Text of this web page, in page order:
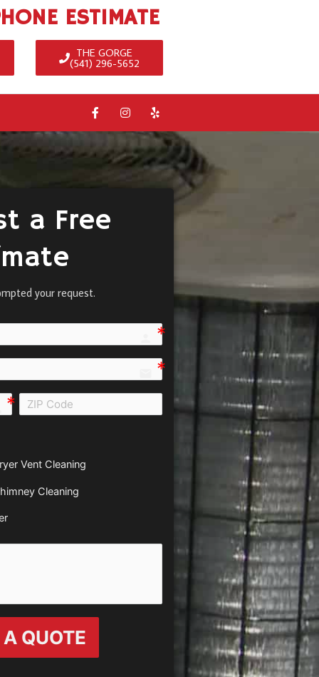
ESTIMATE
THE GORGE
(541) 296-5652
a Free
your request.
person e7fd
e0b0
Vent Cleaning
Cleaning
QUOTE